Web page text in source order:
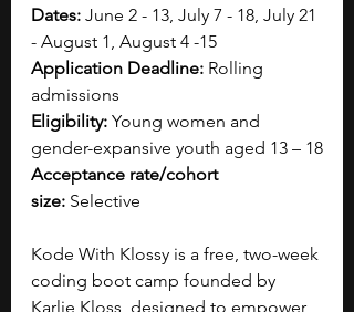
Dates: June 2 - 13, July 7 - 18, July 21
- August 1, August 4 -15
Application Deadline: Rolling
admissions
Eligibility: Young women and
gender-expansive youth aged 13 – 18
Acceptance rate/cohort
size: Selective
Kode With Klossy is a free, two-week
coding boot camp founded by
Karlie Kloss, designed to empower